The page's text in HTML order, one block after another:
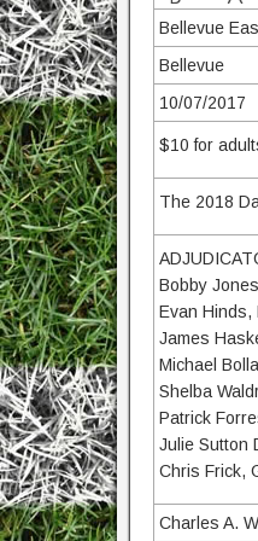
Bellevue
Bellevue
10/07/2017
$10 for
The 2018
Bobby
Evan Hinds,
James
Michael
Shelba
Patrick
Julie Sutton
Chris Frick,
Charles A.